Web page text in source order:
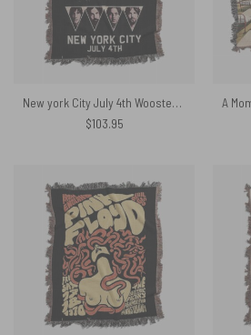
New york City July 4th Wooster Hall Woven Blanket
$103.95